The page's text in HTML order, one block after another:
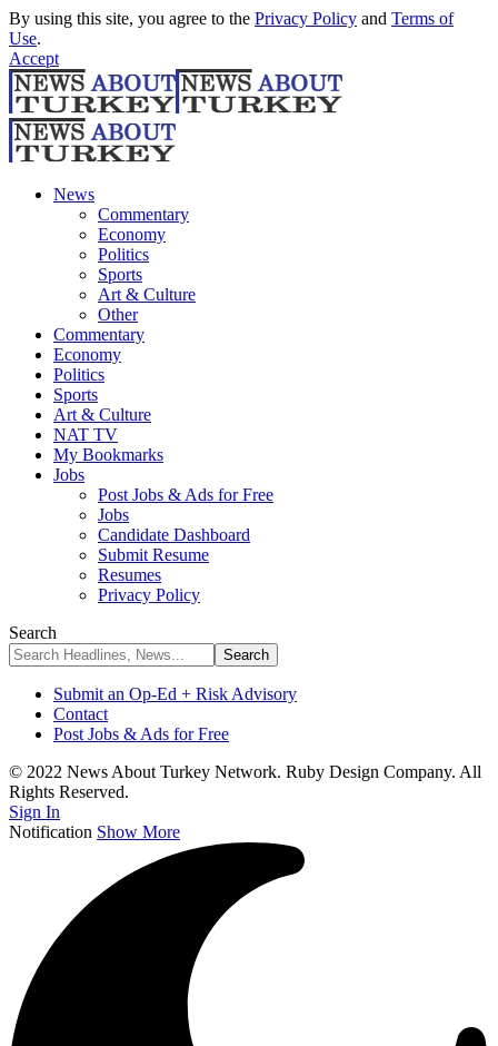
By using this site, you agree to the Privacy Policy and Terms of
Use.
Accept
News
Commentary
Economy
Politics
Sports
Art & Culture
Other
Commentary
Economy
Politics
Sports
Art & Culture
NAT TV
My Bookmarks
Jobs
Post Jobs & Ads for Free
Jobs
Candidate Dashboard
Submit Resume
Resumes
Privacy Policy
Search
Submit an Op-Ed + Risk Advisory
Contact
Post Jobs & Ads for Free
© 2022 News About Turkey Network. Ruby Design Company. All
Rights Reserved.
Sign In
Notification Show More